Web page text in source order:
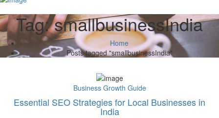
Tag:smallbusinessIndia
Home
Posts tagged "smallbusinessIndia"
Business Growth Guide
Essential SEO Strategies for Local Businesses in
India